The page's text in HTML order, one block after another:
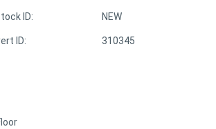
ID: NEW
ID: 310345